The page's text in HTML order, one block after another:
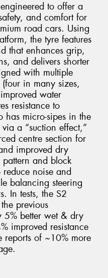
to offer a
and comfort for
road cars. Using
the tyre features
that enhances grip,
and delivers shorter
with multiple
in many sizes,
water
resistance to
has micro-sipes in the
a “suction effect,”
centre section for
improved dry
and block
noise and
balancing steering
In tests, the S2
previous
5% better wet & dry
improved resistance
reports of ~10% more